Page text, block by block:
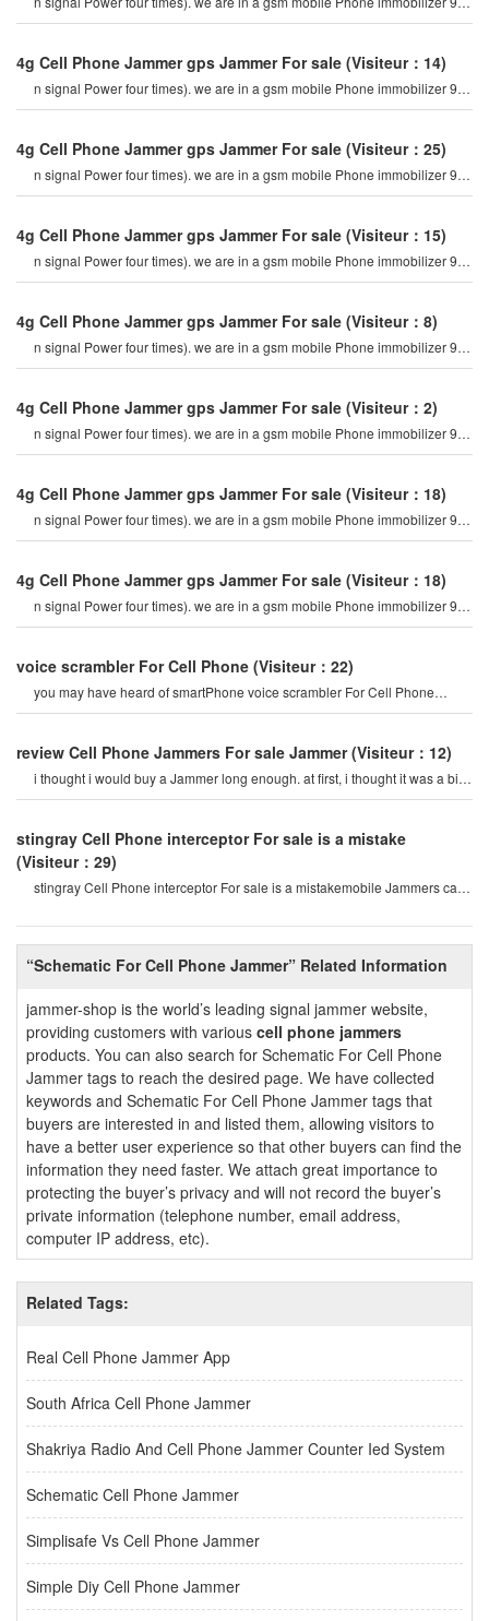
“Schematic For Cell Phone Jammer” Related Information
jammer-shop is the world’s leading signal jammer website,
providing customers with various cell phone jammers
products. You can also search for Schematic For Cell Phone
Jammer tags to reach the desired page. We have collected
keywords and Schematic For Cell Phone Jammer tags that
buyers are interested in and listed them, allowing visitors to
have a better user experience so that other buyers can find the
information they need faster. We attach great importance to
protecting the buyer’s privacy and will not record the buyer’s
private information (telephone number, email address,
computer IP address, etc).
Related Tags:
Real Cell Phone Jammer App
South Africa Cell Phone Jammer
Shakriya Radio And Cell Phone Jammer Counter Ied System
Schematic Cell Phone Jammer
Simplisafe Vs Cell Phone Jammer
Simple Diy Cell Phone Jammer
mhz. For example, if a cel
4g Cell Phone Jammer gps Jammer For sale (Visiteur：14)
n signal Power four times). we are in a gsm mobile Phone immobilizer 900
mhz. For example, if a cel
4g Cell Phone Jammer gps Jammer For sale (Visiteur：25)
n signal Power four times). we are in a gsm mobile Phone immobilizer 900
mhz. For example, if a cel
4g Cell Phone Jammer gps Jammer For sale (Visiteur：15)
n signal Power four times). we are in a gsm mobile Phone immobilizer 900
mhz. For example, if a cel
4g Cell Phone Jammer gps Jammer For sale (Visiteur：8)
n signal Power four times). we are in a gsm mobile Phone immobilizer 900
mhz. For example, if a cel
4g Cell Phone Jammer gps Jammer For sale (Visiteur：2)
n signal Power four times). we are in a gsm mobile Phone immobilizer 900
mhz. For example, if a cel
4g Cell Phone Jammer gps Jammer For sale (Visiteur：18)
n signal Power four times). we are in a gsm mobile Phone immobilizer 900
mhz. For example, if a cel
4g Cell Phone Jammer gps Jammer For sale (Visiteur：18)
n signal Power four times). we are in a gsm mobile Phone immobilizer 900
mhz. For example, if a cel
voice scrambler For Cell Phone (Visiteur：22)
you may have heard of smartPhone voice scrambler For Cell Phone
Jammer. prevent Cell Phones fro
review Cell Phone Jammers For sale Jammer (Visiteur：12)
i thought i would buy a Jammer long enough. at first, i thought it was a bit
expensive For me. bu
stingray Cell Phone interceptor For sale is a mistake
(Visiteur：29)
stingray Cell Phone interceptor For sale is a mistakemobile Jammers can